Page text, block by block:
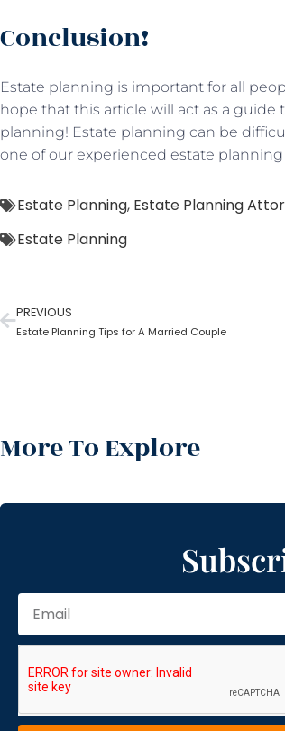
Conclusion!
Estate planning is important for all
hope that this article will act as a
planning! Estate planning can be
one of our experienced estate
Estate Planning, Estate Planning
Estate Planning
PREVIOUS
Estate Planning Tips for A Married Couple
More To Explore